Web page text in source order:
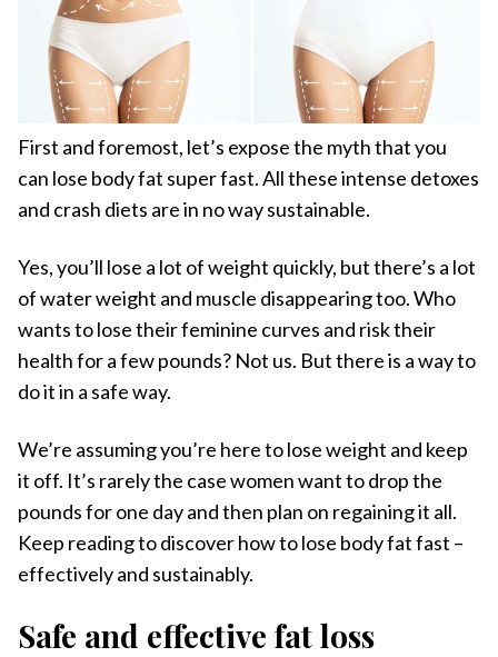
First and foremost, let’s expose the myth that you
can lose body fat super fast. All these intense detoxes
and crash diets are in no way sustainable.
Yes, you’ll lose a lot of weight quickly, but there’s a lot
of water weight and muscle disappearing too. Who
wants to lose their feminine curves and risk their
health for a few pounds? Not us. But there is a way to
do it in a safe way.
We’re assuming you’re here to lose weight and keep
it off. It’s rarely the case women want to drop the
pounds for one day and then plan on regaining it all.
Keep reading to discover how to lose body fat fast –
effectively and sustainably.
Safe and effective fat loss